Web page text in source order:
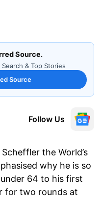
Source.
& Top Stories
Source
Follow Us
the World’s
why he is so
64 to his first
for two rounds at